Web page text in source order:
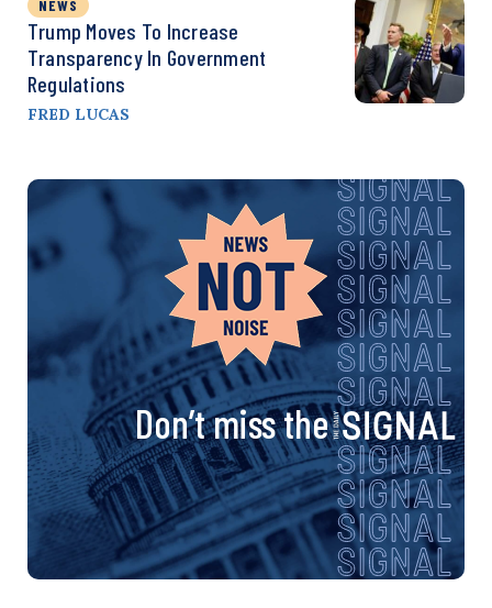
NEWS
Trump Moves To Increase
Transparency In Government
Regulations
FRED LUCAS
Don’t miss the